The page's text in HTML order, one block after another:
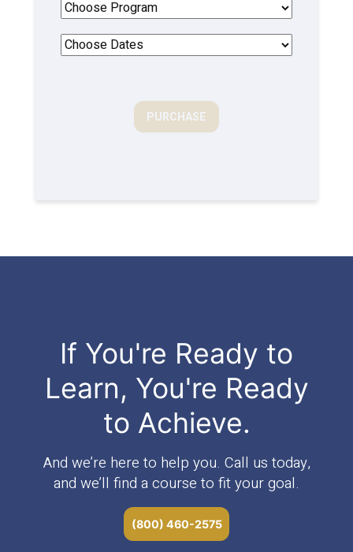
PURCHASE
If You're Ready to
Learn, You're Ready
to Achieve.
And we’re here to help you. Call us today,
and we’ll find a course to fit your goal.
(800) 460-2575